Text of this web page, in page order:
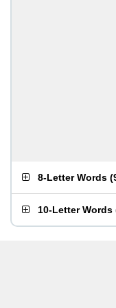
8-Letter Words (
10-Letter Words